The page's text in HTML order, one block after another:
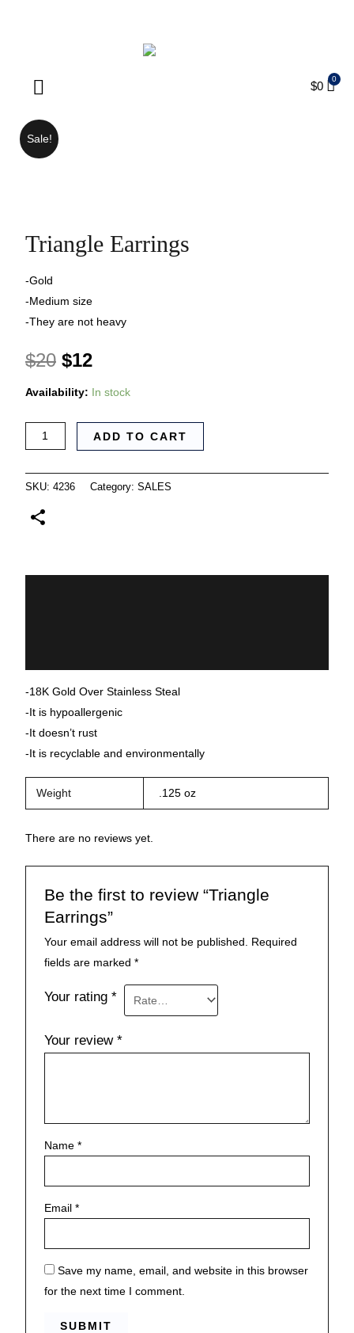
$0
Sale!
Triangle Earrings
-Gold
-Medium size
-They are not heavy
$20 $12
Availability: In stock
ADD TO CART
SKU: 4236 Category: SALES
-18K Gold Over Stainless Steal
-It is hypoallergenic
-It doesn’t rust
-It is recyclable and environmentally
Weight .125 oz
There are no reviews yet.
Be the first to review “Triangle
Earrings”
Your email address will not be published.
Required
fields are marked*
Your rating*
Your review*
Name*
Email*
Save my name, email, and website in this browser
for the next time I comment.